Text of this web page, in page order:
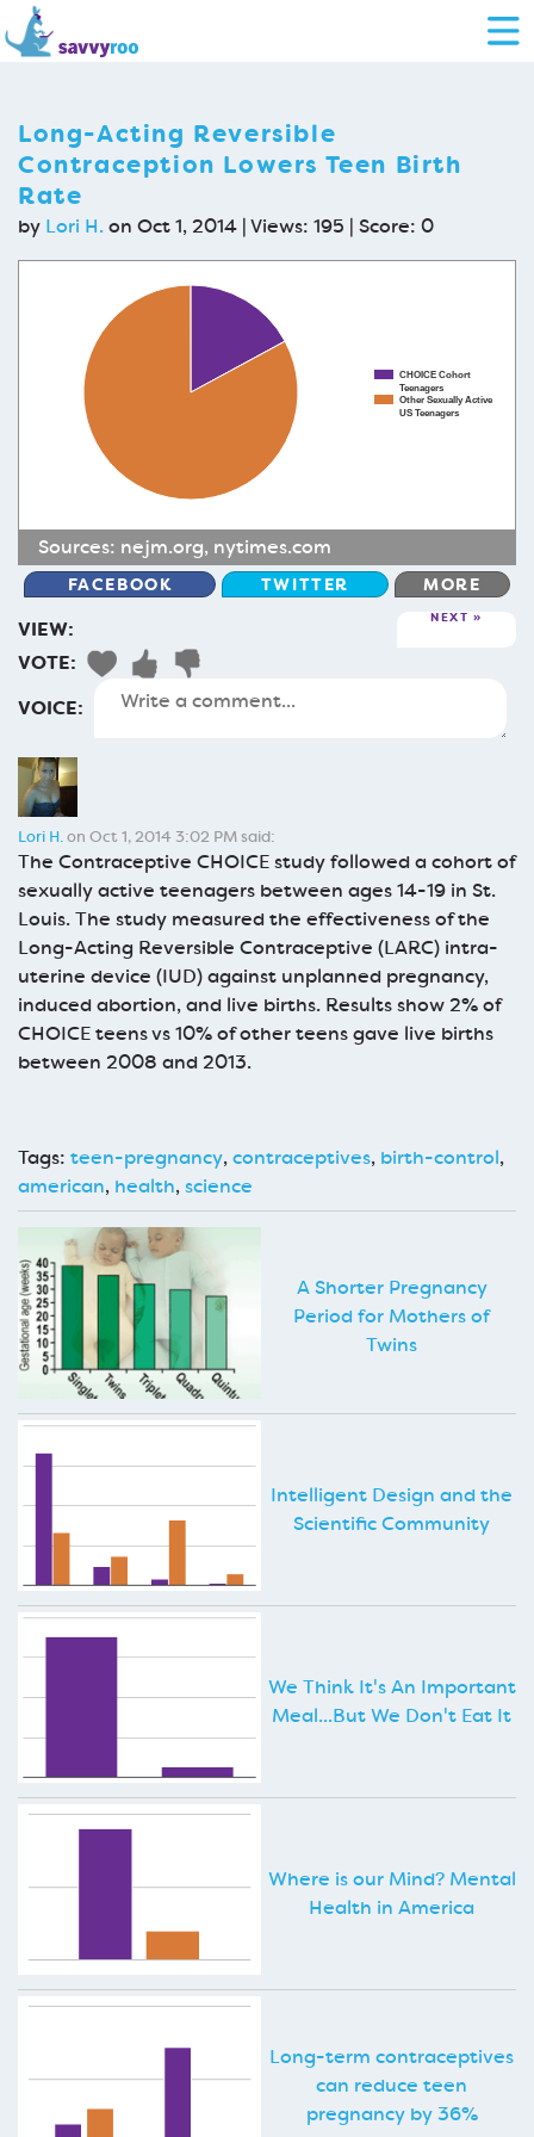
Long-Acting Reversible
Contraception Lowers Teen Birth
Rate
by Lori H.on Oct 1, 2014 | Views: 195 | Score: 0
CHOICE Cohort
Teenagers
Other Sexually Active
US Teenagers
Sources: nejm.org, nytimes.com
FACEBOOK TWITTER MORE
VIEW: NEXT
VOTE:
VOICE:
Lori H.on Oct 1, 2014 3:02 PM said:
The Contraceptive CHOICE study followed a cohort of
sexually active teenagers between ages 14-19 in St.
Louis. The study measured the effectiveness of the
Long-Acting Reversible Contraceptive (LARC) intra-
uterine device (IUD) against unplanned pregnancy,
induced abortion, and live births. Results show 2% of
CHOICE teens vs 10% of other teens gave live births
between 2008 and 2013.
Tags: teen-pregnancy,contraceptives, birth-control,
american, health,science
A Shorter Pregnancy
Period for Mothers of
Twins
Intelligent Design and the
Scientific Community
We Think It's An Important
Meal...But We Don't Eat It
Where is our Mind? Mental
Health in America
Long-term contraceptives
can reduce teen
pregnancy by 36%